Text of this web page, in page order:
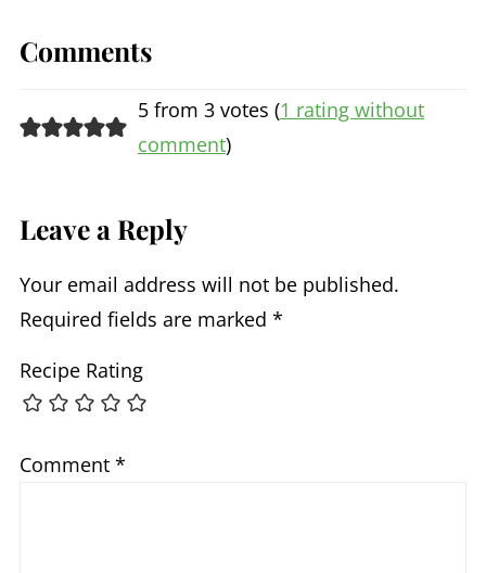
Comments
5 from 3 votes (1 rating without
comment)
Leave a Reply
Your email address will not be published.
Required fields are marked *
Recipe Rating
Comment *